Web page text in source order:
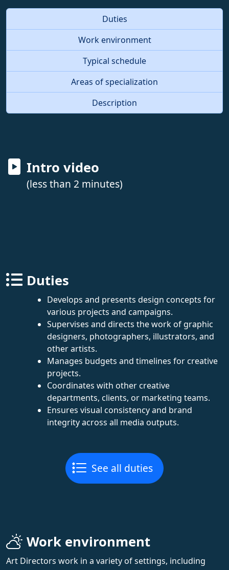
Duties
Work environment
Typical schedule
Areas of specialization
Description
Intro video
(less than 2 minutes)
Duties
Develops and presents design concepts for
various projects and campaigns.
Supervises and directs the work of graphic
designers, photographers, illustrators, and
other artists.
Manages budgets and timelines for creative
projects.
Coordinates with other creative
departments, clients, or marketing teams.
Ensures visual consistency and brand
integrity across all media outputs.
See all duties
Work environment
Art Directors work in a variety of settings, including